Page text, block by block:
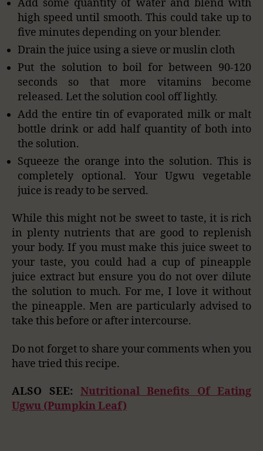
Add some quantity of water and blend with
high speed until smooth. This could take up to
five minutes depending on your blender.
Drain the juice using a sieve or muslin cloth
Put the solution to boil for between 90-120
seconds so that more vitamins become
released. Let the solution cool off lightly.
Add the entire tin of evaporated milk or malt
bottle drink or add half quantity of both into
the solution.
Squeeze the orange into the solution. This is
completely optional. Your Ugwu vegetable
juice is ready to be served.
While this might not be sweet to taste, it is rich
in plenty nutrients that are good to replenish
your body. If you must make this juice sweet to
your taste, you could had a cup of pineapple
juice extract but ensure you do not over dilute
the solution to much. For me, I love it without
the pineapple. Men are particularly advised to
take this before or after intercourse.
Do not forget to share your comments when you
have tried this recipe.
ALSO SEE: Nutritional Benefits Of Eating
Ugwu (Pumpkin Leaf)